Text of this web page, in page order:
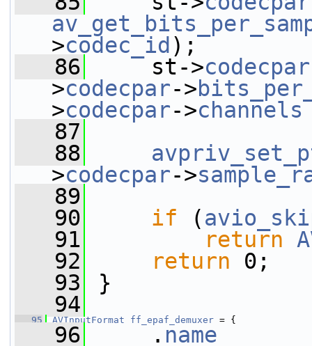
>codec_id );
   86
st->codecpar
>codecpar->
>codecpar->channels
   87
   88
>codecpar->
   89
   90
if (
   91
return
   92
return 0;
   93
}
   94
   95
AVInputFormat ff_epaf_demuxer = {
   96
. name